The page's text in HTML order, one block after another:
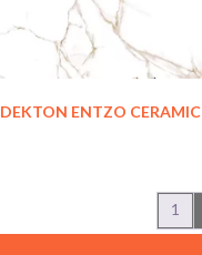
DEKTON ENTZO CERAMIC
1